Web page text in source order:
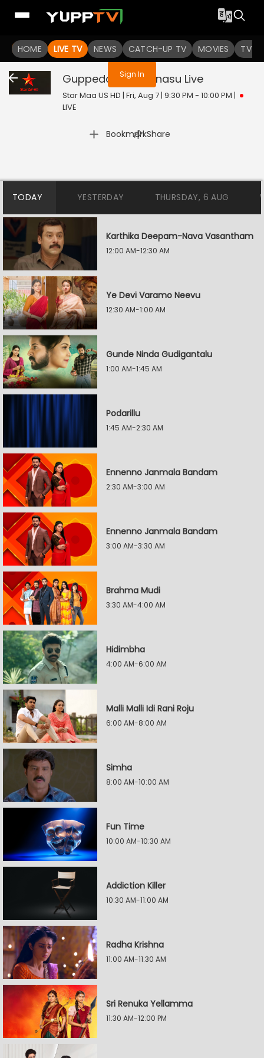
HOME LIVE TV NEWS CATCH-UP TV MOVIES TV
You are not logged in
Sign In
Guppedantha Manasu Live
Star Maa US HD | Fri, Aug 7 | 9:30 PM - 10:00 PM |
LIVE
Bookmark
| Share
TODAY YESTERDAY THURSDAY, 6 AUG
Karthika Deepam-Nava Vasantham
12:00 AM-12:30 AM
Ye Devi Varamo Neevu
12:30 AM-1:00 AM
Gunde Ninda Gudigantalu
1:00 AM-1:45 AM
Podarillu
1:45 AM-2:30 AM
Ennenno Janmala Bandam
2:30 AM-3:00 AM
Ennenno Janmala Bandam
3:00 AM-3:30 AM
Brahma Mudi
3:30 AM-4:00 AM
Hidimbha
4:00 AM-6:00 AM
Malli Malli Idi Rani Roju
6:00 AM-8:00 AM
Simha
8:00 AM-10:00 AM
Fun Time
10:00 AM-10:30 AM
Addiction Killer
10:30 AM-11:00 AM
Radha Krishna
11:00 AM-11:30 AM
Sri Renuka Yellamma
11:30 AM-12:00 PM